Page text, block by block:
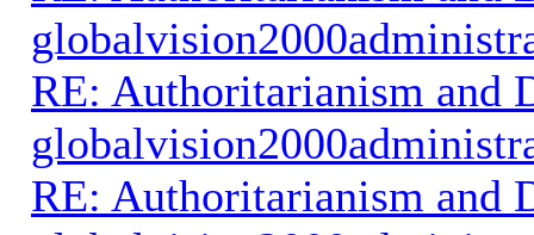
RE: Authoritarianism and
RE: Authoritarianism and